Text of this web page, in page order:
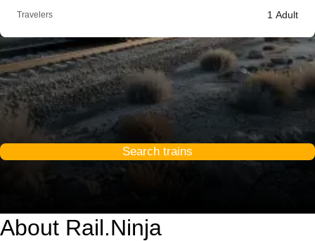
Travelers 1 Adult
Search trains
About Rail.Ninja